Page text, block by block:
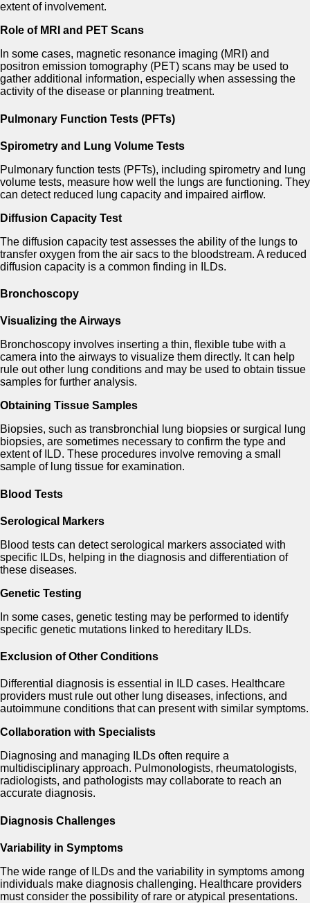
extent of involvement.
Role of MRI and PET Scans
In some cases, magnetic resonance imaging (MRI) and
positron emission tomography (PET) scans may be used to
gather additional information, especially when assessing the
activity of the disease or planning treatment.
Pulmonary Function Tests (PFTs)
Spirometry and Lung Volume Tests
Pulmonary function tests (PFTs), including spirometry and lung
volume tests, measure how well the lungs are functioning. They
can detect reduced lung capacity and impaired airflow.
Diffusion Capacity Test
The diffusion capacity test assesses the ability of the lungs to
transfer oxygen from the air sacs to the bloodstream. A reduced
diffusion capacity is a common finding in ILDs.
Bronchoscopy
Visualizing the Airways
Bronchoscopy involves inserting a thin, flexible tube with a
camera into the airways to visualize them directly. It can help
rule out other lung conditions and may be used to obtain tissue
samples for further analysis.
Obtaining Tissue Samples
Biopsies, such as transbronchial lung biopsies or surgical lung
biopsies, are sometimes necessary to confirm the type and
extent of ILD. These procedures involve removing a small
sample of lung tissue for examination.
Blood Tests
Serological Markers
Blood tests can detect serological markers associated with
specific ILDs, helping in the diagnosis and differentiation of
these diseases.
Genetic Testing
In some cases, genetic testing may be performed to identify
specific genetic mutations linked to hereditary ILDs.
Exclusion of Other Conditions
Differential diagnosis is essential in ILD cases. Healthcare
providers must rule out other lung diseases, infections, and
autoimmune conditions that can present with similar symptoms.
Collaboration with Specialists
Diagnosing and managing ILDs often require a
multidisciplinary approach. Pulmonologists, rheumatologists,
radiologists, and pathologists may collaborate to reach an
accurate diagnosis.
Diagnosis Challenges
Variability in Symptoms
The wide range of ILDs and the variability in symptoms among
individuals make diagnosis challenging. Healthcare providers
must consider the possibility of rare or atypical presentations.